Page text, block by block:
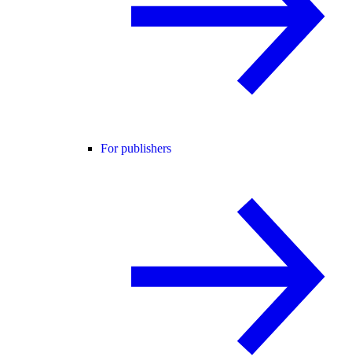
For publishers